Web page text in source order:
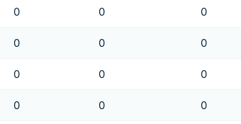
0 0 0
0 0 0
0 0 0
0 0 0